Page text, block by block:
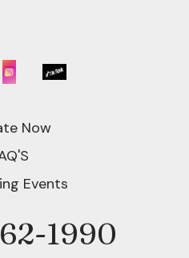
Now
Events
1990